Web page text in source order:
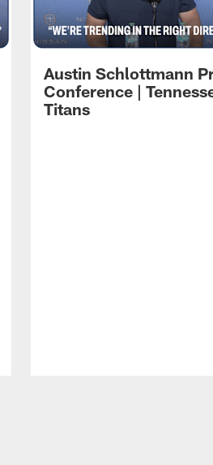
Austin Schlottmann
Conference |
Titans